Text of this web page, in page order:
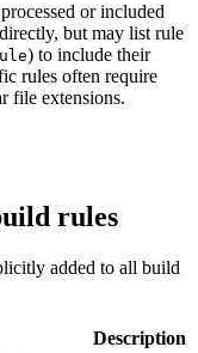
or included
but may list rule
) to include their
rules often require
file extensions.
rules
added to all build
Description